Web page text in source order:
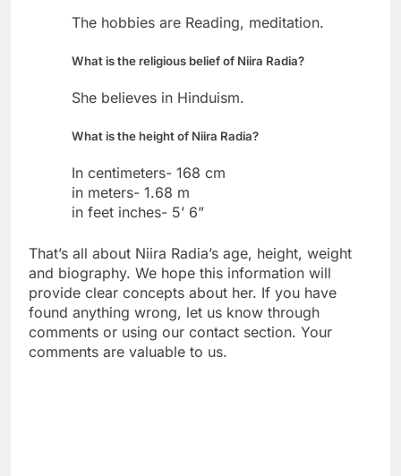
The hobbies are Reading, meditation.
What is the religious belief of Niira Radia?
She believes in Hinduism.
What is the height of Niira Radia?
In centimeters- 168 cm
in meters- 1.68 m
in feet inches- 5’ 6”
That’s all about Niira Radia’s age, height, weight
and biography. We hope this information will
provide clear concepts about her. If you have
found anything wrong, let us know through
comments or using our contact section. Your
comments are valuable to us.